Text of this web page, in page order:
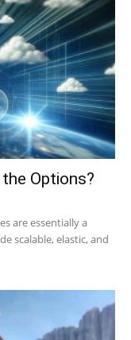
Options?
are essentially a
scalable, elastic, and